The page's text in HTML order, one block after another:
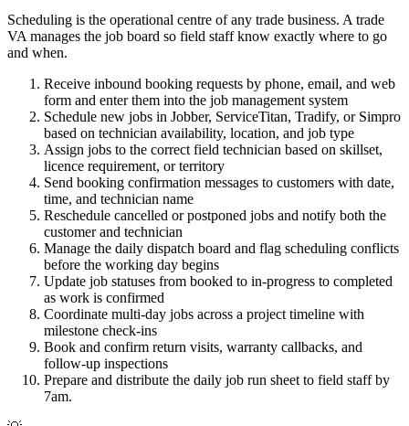
Scheduling is the operational centre of any trade business. A trade
VA manages the job board so field staff know exactly where to go
and when.
Receive inbound booking requests by phone, email, and web
form and enter them into the job management system
Schedule new jobs in Jobber, ServiceTitan, Tradify, or Simpro
based on technician availability, location, and job type
Assign jobs to the correct field technician based on skillset,
licence requirement, or territory
Send booking confirmation messages to customers with date,
time, and technician name
Reschedule cancelled or postponed jobs and notify both the
customer and technician
Manage the daily dispatch board and flag scheduling conflicts
before the working day begins
Update job statuses from booked to in-progress to completed
as work is confirmed
Coordinate multi-day jobs across a project timeline with
milestone check-ins
Book and confirm return visits, warranty callbacks, and
follow-up inspections
Prepare and distribute the daily job run sheet to field staff by
7am.